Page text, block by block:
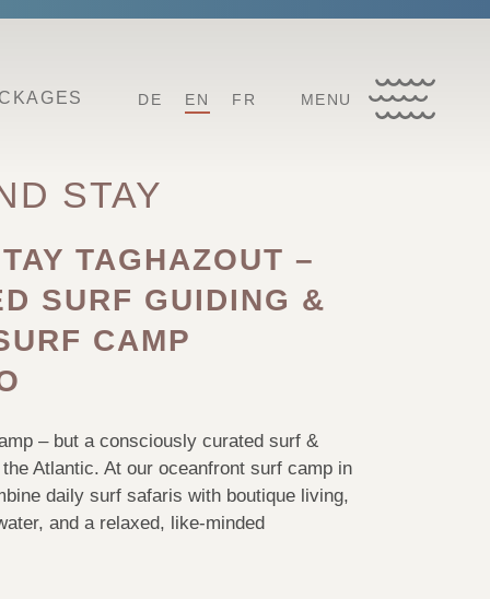
DE EN FR MENU
STAY
TAGHAZOUT –
SURF GUIDING &
CAMP
– but a consciously curated surf &
Atlantic. At our oceanfront surf camp in
daily surf safaris with boutique living,
and a relaxed, like-minded